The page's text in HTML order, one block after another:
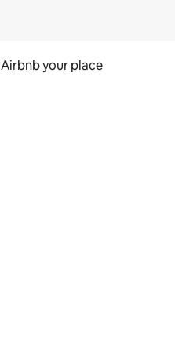
Airbnb your place